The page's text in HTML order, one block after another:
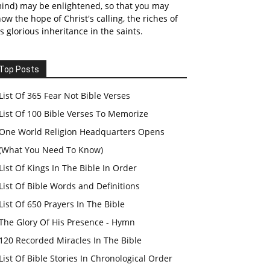
may be enlightened, so that you may
the hope of Christ's calling, the riches of
glorious inheritance in the saints.
Top Posts
List Of 365 Fear Not Bible Verses
List Of 100 Bible Verses To Memorize
World Religion Headquarters Opens
You Need To Know)
List Of Kings In The Bible In Order
List Of Bible Words and Definitions
List Of 650 Prayers In The Bible
Glory Of His Presence - Hymn
120 Recorded Miracles In The Bible
List Of Bible Stories In Chronological Order